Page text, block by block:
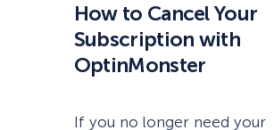
How to Cancel Your
Subscription with
OptinMonster
If you no longer need your